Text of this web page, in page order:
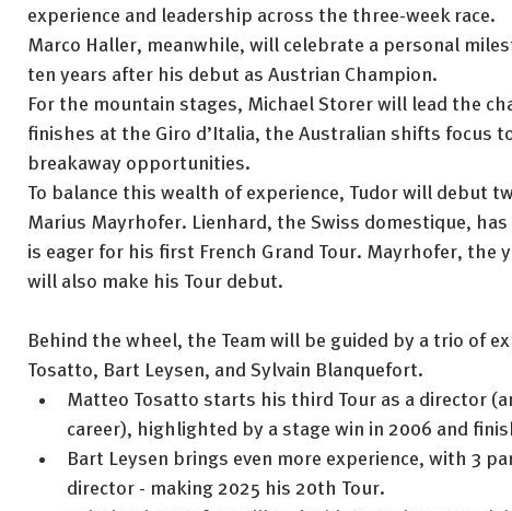
experience and leadership across the three-week race.
Marco Haller, meanwhile, will celebrate a personal
ten years after his debut as Austrian Champion.
For the mountain stages, Michael Storer will lead the
finishes at the Giro d’Italia, the Australian shifts focus
breakaway opportunities.
To balance this wealth of experience, Tudor will debut
Marius Mayrhofer. Lienhard, the Swiss domestique,
is eager for his first French Grand Tour. Mayrhofer, the
will also make his Tour debut.
Behind the wheel, the Team will be guided by a trio of
Tosatto, Bart Leysen, and Sylvain Blanquefort.
Matteo Tosatto starts his third Tour as a director
career), highlighted by a stage win in 2006 and
Bart Leysen brings even more experience, with 3
director - making 2025 his 20th Tour.